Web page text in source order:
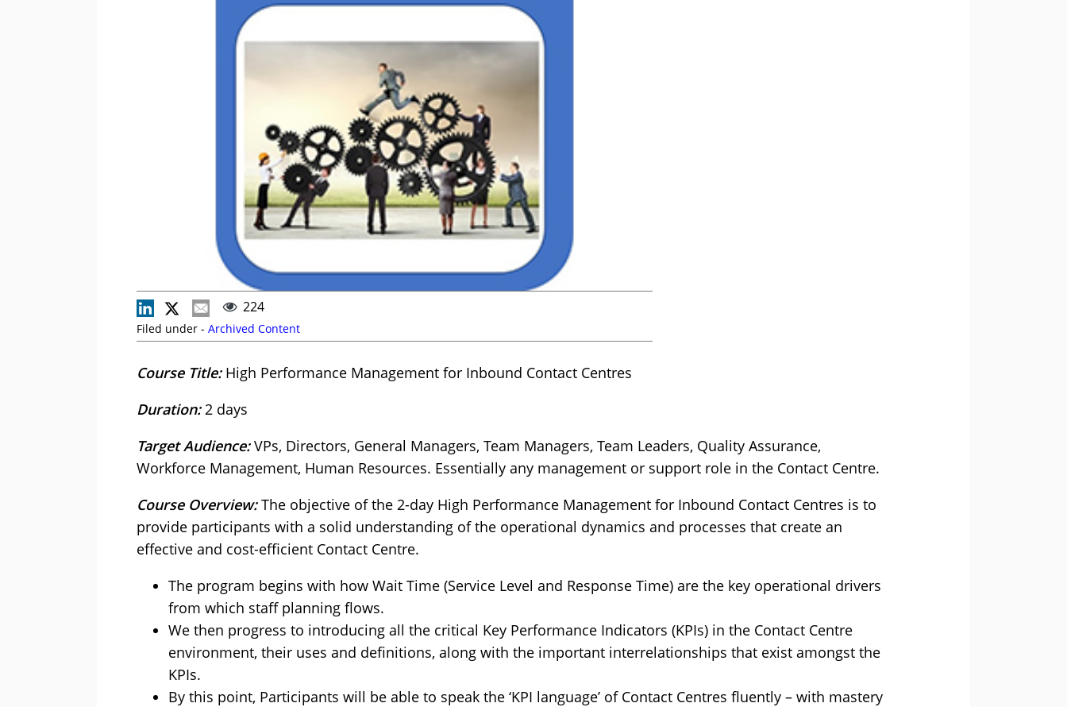
224
Filed under - Archived Content
Course Title:High Performance Management for Inbound Contact Centres
Duration:2 days
Target Audience: VPs, Directors, General Managers, Team Managers, Team Leaders, Quality Assurance,
Workforce Management, Human Resources. Essentially any management or support role in the Contact Centre.
Course Overview:The objective of the 2-day High Performance Management for Inbound Contact Centres is to
provide participants with a solid understanding of the operational dynamics and processes that create an
effective and cost-efficient Contact Centre.
The program begins with how Wait Time (Service Level and Response Time) are the key operational drivers
from which staff planning flows.
We then progress to introducing all the critical Key Performance Indicators (KPIs) in the Contact Centre
environment, their uses and definitions, along with the important interrelationships that exist amongst the
KPIs.
By this point, Participants will be able to speak the ‘KPI language’ of Contact Centres fluently – with mastery